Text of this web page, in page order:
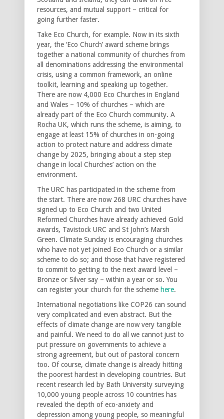
resources, and mutual support – critical for
going further faster.
Take Eco Church, for example. Now in its sixth
year, the ‘Eco Church’ award scheme brings
together a national community of churches from
all denominations addressing the environmental
crisis, using a common framework, an online
toolkit, learning and speaking up together.
There are now 4,000 Eco Churches in England
and Wales – 10% of churches – which are
already part of the Eco Church community. A
Rocha UK, which runs the scheme, is aiming, to
engage at least 15% of churches in on-going
action to protect nature and address climate
change by 2025, bringing about a step step
change in local Churches’ action on the
environment.
The URC has participated in the scheme from
the start. There are now 268 URC churches have
signed up to Eco Church and two United
Reformed Churches have already achieved Gold
awards, Tavistock URC and St John’s Marsh
Green. Climate Sunday is encouraging churches
who have not yet joined Eco Church or a similar
scheme to do so; and those that have registered
to commit to getting to the next award level –
Bronze or Silver say – within a year or so. You
can register your church for the scheme here.
International negotiations like COP26 can sound
very complicated and even abstract. But the
effects of climate change are now very tangible
and painful. We need to do all we cannot just to
put pressure on governments to achieve a
strong agreement, but out of pastoral concern
too. Of course, climate change is already hitting
the poorest hardest in developing countries. But
recent research led by Bath University surveying
10,000 young people across 10 countries has
revealed the depth of eco-anxiety and
depression among young people, so meaningful